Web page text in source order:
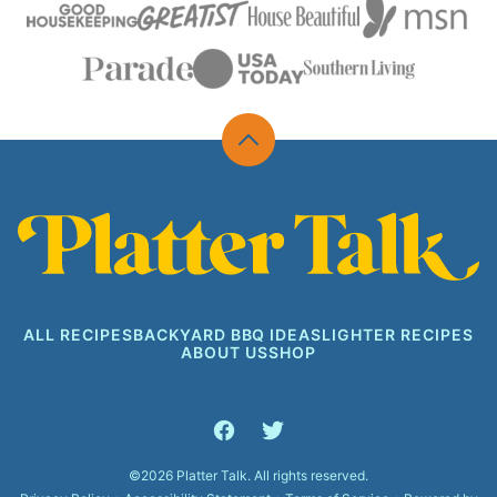
Back
Platter
Talk
ALL RECIPESBACKYARD BBQ IDEASLIGHTER RECIPES
ABOUT USSHOP
©2026 Platter Talk. All rights reserved.